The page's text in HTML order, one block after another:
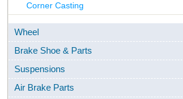
Corner Casting
Wheel
Brake Shoe & Parts
Suspensions
Air Brake Parts